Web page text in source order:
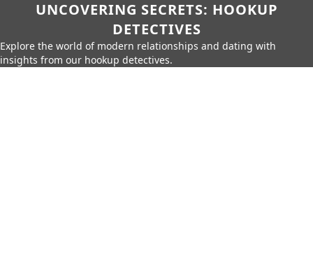
UNCOVERING SECRETS: HOOKUP
DETECTIVES
Explore the world of modern relationships and dating with
insights from our hookup detectives.